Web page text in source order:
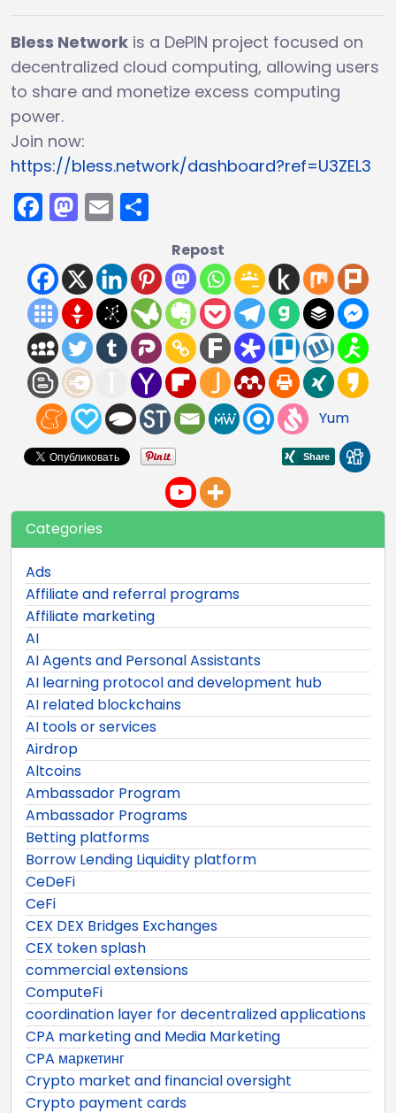
Bless Network is a DePIN project focused on
decentralized cloud computing, allowing users
to share and monetize excess computing
power.
Join now:
https://bless.network/dashboard?ref=U3ZEL3
Facebook
Mastodon
Email
Repost
Yum
Categories
Ads
Affiliate and referral programs
Affiliate marketing
AI
AI Agents and Personal Assistants
AI learning protocol and development hub
AI related blockchains
AI tools or services
Airdrop
Altcoins
Ambassador Program
Ambassador Programs
Betting platforms
Borrow Lending Liquidity platform
CeDeFi
CeFi
CEX DEX Bridges Exchanges
CEX token splash
commercial extensions
ComputeFi
coordination layer for decentralized applications
CPA marketing and Media Marketing
CPA маркетинг
Crypto market and financial oversight
Crypto payment cards